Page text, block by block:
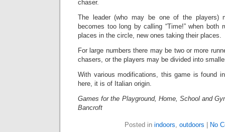
chaser.
The leader (who may be one of the
becomes too long by calling “Time!” when both
places in the circle, new ones taking their places.
For large numbers there may be two or more
chasers, or the players may be divided into
With various modifications, this game is found
here, it is of Italian origin.
Games for the Playground, Home, School and
Bancroft
Posted in indoors, outdoors No